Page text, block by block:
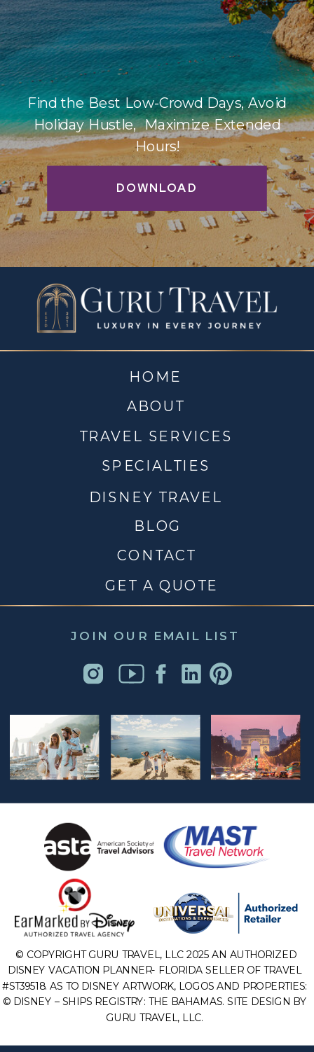
DOWNLOAD
Find the Best Low-Crowd Days, Avoid
Holiday Hustle, Maximize Extended
Hours!
JOIN OUR EMAIL LIST
CONTACT
DISNEY TRAVEL
TRAVEL SERVICES
ABOUT
HOME
BLOG
© COPYRIGHT GURU TRAVEL, LLC 2025 AN AUTHORIZED
DISNEY VACATION PLANNER- FLORIDA SELLER OF TRAVEL
#ST39518. AS TO DISNEY ARTWORK, LOGOS AND PROPERTIES:
© DISNEY – SHIPS REGISTRY: THE BAHAMAS. SITE DESIGN BY
GURU TRAVEL, LLC.
SPECIALTIES
GET A QUOTE